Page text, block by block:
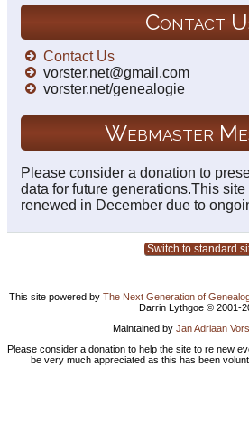
Contact
Contact Us
vorster.net@gmail.com
vorster.net/genealogie
Webmaster
Please consider a donation to
data for future generations.This
renewed in December due to
Switch to standard
This site powered by The Next Generation of
Darrin Lythgoe © 2001-
Maintained by Jan Adriaan
Please consider a donation to help the site to re new
be very much appreciated as this has been